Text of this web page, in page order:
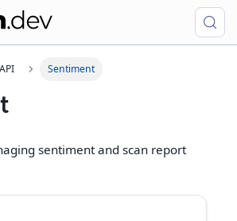
Sentiment
sentiment and scan report